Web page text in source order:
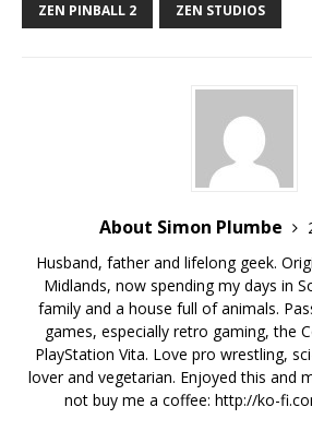
ZEN PINBALL 2 ZEN STUDIOS
About Simon Plumbe
Husband, father and lifelong geek.
Midlands, now spending my days in
family and a house full of animals.
games, especially retro gaming, the
PlayStation Vita. Love pro wrestling,
lover and vegetarian. Enjoyed this and
not buy me a coffee: http://ko-